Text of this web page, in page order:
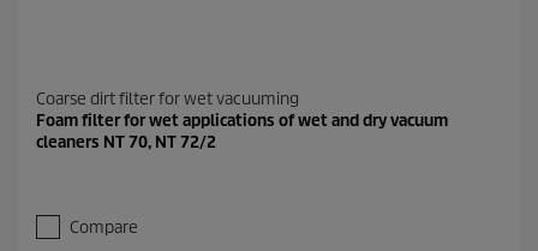
Coarse dirt filter for wet vacuuming
Foam filter for wet applications of wet and dry vacuum
cleaners NT 70, NT 72/2
Compare